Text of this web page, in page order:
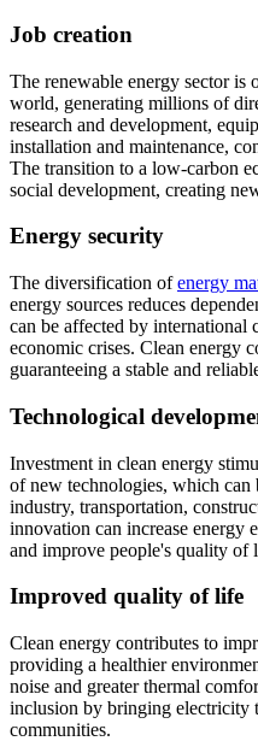
Job creation
The renewable energy sector is
world, generating millions of
research and development,
installation and maintenance,
The transition to a low-carbon
social development, creating
Energy security
The diversification ofenergy
energy sources reduces
can be affected by international
economic crises. Clean energy
guaranteeing a stable and
Technological
Investment in clean energy
of new technologies, which can
industry, transportation,
innovation can increase energy
and improve people's quality of
Improved quality of life
Clean energy contributes to
providing a healthier
noise and greater thermal
inclusion by bringing electricity
communities.